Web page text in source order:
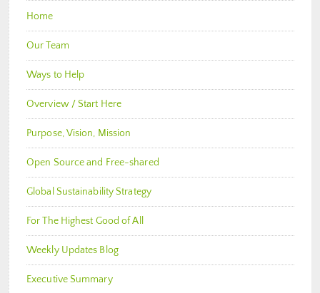
Home
Our Team
Ways to Help
Overview / Start Here
Purpose, Vision, Mission
Open Source and Free-shared
Global Sustainability Strategy
For The Highest Good of All
Weekly Updates Blog
Executive Summary